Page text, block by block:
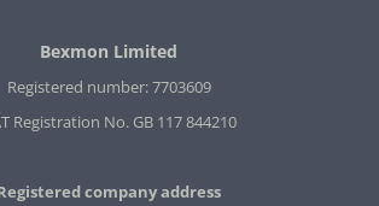
Bexmon Limited
Registered number: 7703609
Registration No. GB 117 844210
company address